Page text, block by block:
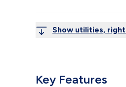
Show utilities,
Key Features